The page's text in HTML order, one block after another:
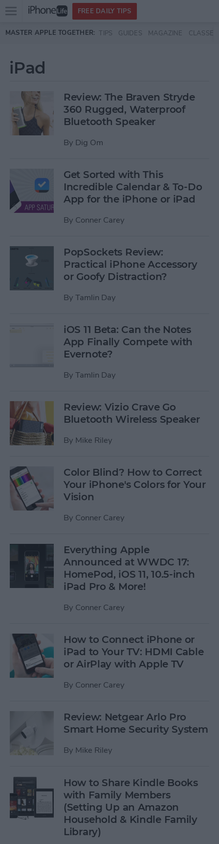
Skip to main content
Open
menu
FREE DAILY TIPS
MASTER APPLE TOGETHER: TIPS GUIDES MAGAZINE CLASSES
iPad
Review: The Braven Stryde
360 Rugged, Waterproof
Bluetooth Speaker
By Dig Om
Get Sorted with This
Incredible Calendar & To-Do
App for the iPhone or iPad
By Conner Carey
PopSockets Review:
Practical iPhone Accessory
or Goofy Distraction?
By Tamlin Day
iOS 11 Beta: Can the Notes
App Finally Compete with
Evernote?
By Tamlin Day
Review: Vizio Crave Go
Bluetooth Wireless Speaker
By Mike Riley
Color Blind? How to Correct
Your iPhone's Colors for Your
Vision
By Conner Carey
Everything Apple
Announced at WWDC 17:
HomePod, iOS 11, 10.5-inch
iPad Pro & More!
By Conner Carey
How to Connect iPhone or
iPad to Your TV: HDMI Cable
or AirPlay with Apple TV
By Conner Carey
Review: Netgear Arlo Pro
Smart Home Security System
By Mike Riley
How to Share Kindle Books
with Family Members
(Setting Up an Amazon
Household & Kindle Family
Library)